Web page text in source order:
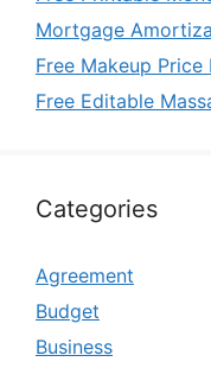
Mortgage
Free Makeup
Free Editable
Categories
Agreement
Budget
Business